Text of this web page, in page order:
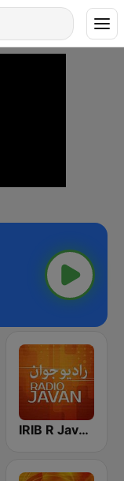
IRIB R Javan راديو جوان